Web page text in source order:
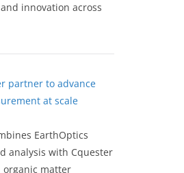
innovation across
partner to advance
at scale
EarthOptics
analysis with Cquester
organic matter